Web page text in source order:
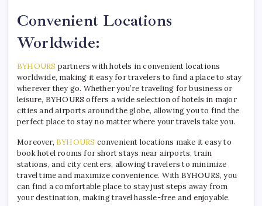
Convenient Locations
Worldwide:
BYHOURS partners with hotels in convenient locations
worldwide, making it easy for travelers to find a place to stay
wherever they go. Whether you’re traveling for business or
leisure, BYHOURS offers a wide selection of hotels in major
cities and airports around the globe, allowing you to find the
perfect place to stay no matter where your travels take you.
Moreover, BYHOURS convenient locations make it easy to
book hotel rooms for short stays near airports, train
stations, and city centers, allowing travelers to minimize
travel time and maximize convenience. With BYHOURS, you
can find a comfortable place to stay just steps away from
your destination, making travel hassle-free and enjoyable.